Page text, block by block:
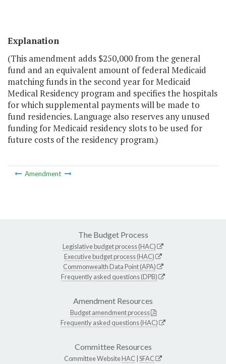
Explanation
(This amendment adds $250,000 from the general
fund and an equivalent amount of federal Medicaid
matching funds in the second year for Medicaid
Medical Residency program and specifies the hospitals
for which supplemental payments will be made to
fund residencies. Language also reserves any unused
funding for Medicaid residency slots to be used for
future costs of the residency program.)
Amendment
The Budget Process
Legislative budget process (HAC)
Executive budget process (HAC)
Commonwealth Data Point (APA)
Frequently asked questions (DPB)
Amendment Resources
Budget amendment process
Frequently asked questions (HAC)
Committee Resources
Committee WebsiteHAC SFAC